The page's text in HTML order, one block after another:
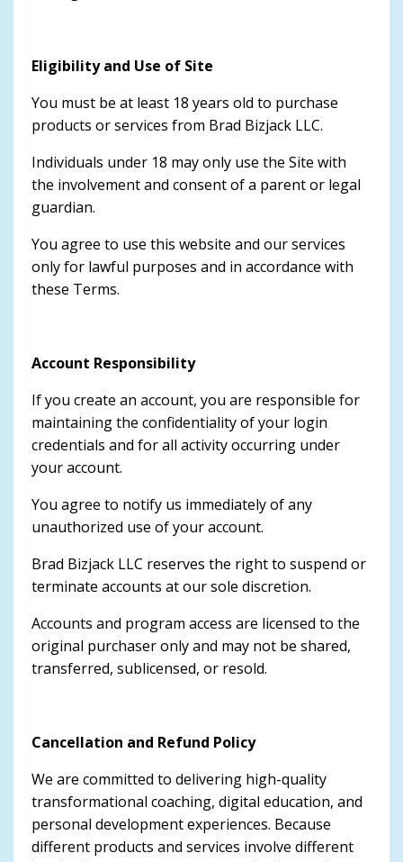
Eligibility and Use of Site
You must be at least 18 years old to purchase
products or services from Brad Bizjack LLC.
Individuals under 18 may only use the Site with
the involvement and consent of a parent or legal
guardian.
You agree to use this website and our services
only for lawful purposes and in accordance with
these Terms.
Account Responsibility
If you create an account, you are responsible for
maintaining the confidentiality of your login
credentials and for all activity occurring under
your account.
You agree to notify us immediately of any
unauthorized use of your account.
Brad Bizjack LLC reserves the right to suspend or
terminate accounts at our sole discretion.
Accounts and program access are licensed to the
original purchaser only and may not be shared,
transferred, sublicensed, or resold.
Cancellation and Refund Policy
We are committed to delivering high-quality
transformational coaching, digital education, and
personal development experiences. Because
different products and services involve different